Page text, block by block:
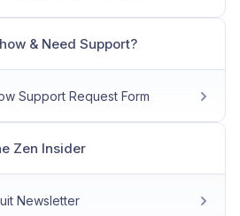
& Need Support?
Support Request Form
Zen Insider
Newsletter